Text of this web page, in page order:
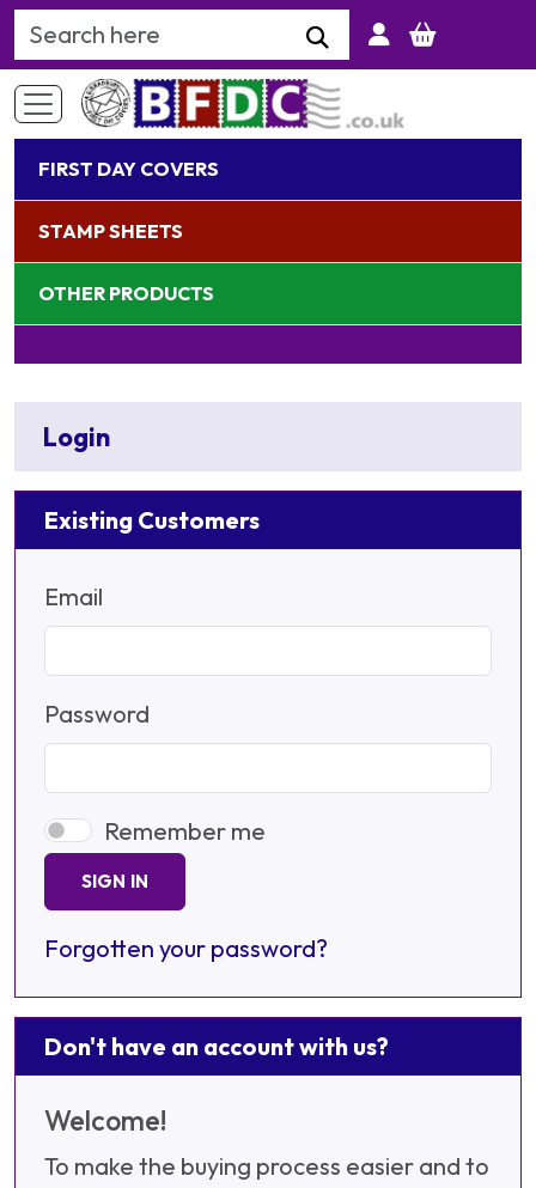
Search Keyword
FIRST DAY COVERS
STAMP SHEETS
OTHER PRODUCTS
Login
Existing Customers
Email
Password
Remember me
SIGN IN
Forgotten your password?
Don't have an account with us?
Welcome!
To make the buying process easier and to